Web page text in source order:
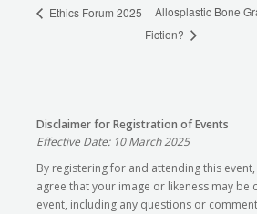
Ethics Forum 2025
Allosplastic Bone
Fiction?
Disclaimer for Registration of Events
Effective Date: 10 March 2025
By registering for and attending this
agree that your image or likeness may be
event, including any questions or